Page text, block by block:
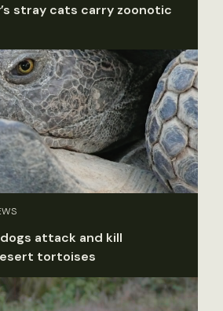
stray cats carry zoonotic
attack and kill
tortoises